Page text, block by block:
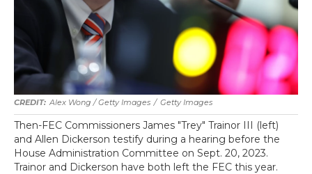
Alex Wong / Getty Images / Getty Images
Then-FEC Commissioners James "Trey" Trainor III (left)
and Allen Dickerson testify during a hearing before the
House Administration Committee on Sept. 20, 2023.
Trainor and Dickerson have both left the FEC this year.